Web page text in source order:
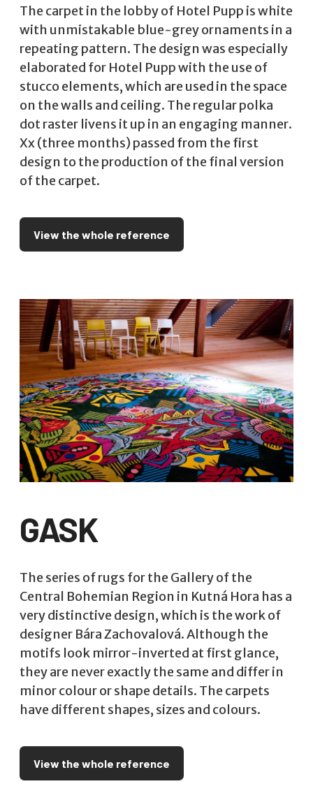
The carpet in the lobby of Hotel Pupp is white
with unmistakable blue-grey ornaments in a
repeating pattern. The design was especially
elaborated for Hotel Pupp with the use of
stucco elements, which are used in the space
on the walls and ceiling. The regular polka
dot raster livens it up in an engaging manner.
Xx (three months) passed from the first
design to the production of the final version
of the carpet.
View the whole reference
GASK
The series of rugs for the Gallery of the
Central Bohemian Region in Kutná Hora has a
very distinctive design, which is the work of
designer Bára Zachovalová. Although the
motifs look mirror-inverted at first glance,
they are never exactly the same and differ in
minor colour or shape details. The carpets
have different shapes, sizes and colours.
View the whole reference